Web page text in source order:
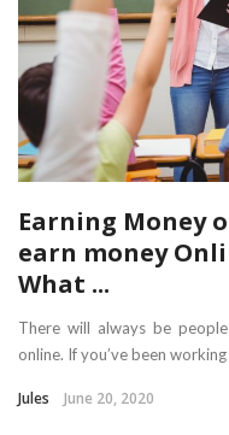
Earning Money
earn money
What ...
There will always be
online. If you’ve been
Jules June 20, 2020